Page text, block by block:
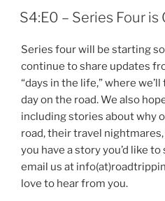
S4:E0 – Series Four is
Series four will be starting
continue to share updates
“days in the life,” where
day on the road. We also
including stories about why
road, their travel
you have a story you’d like
email us at
love to hear from you.